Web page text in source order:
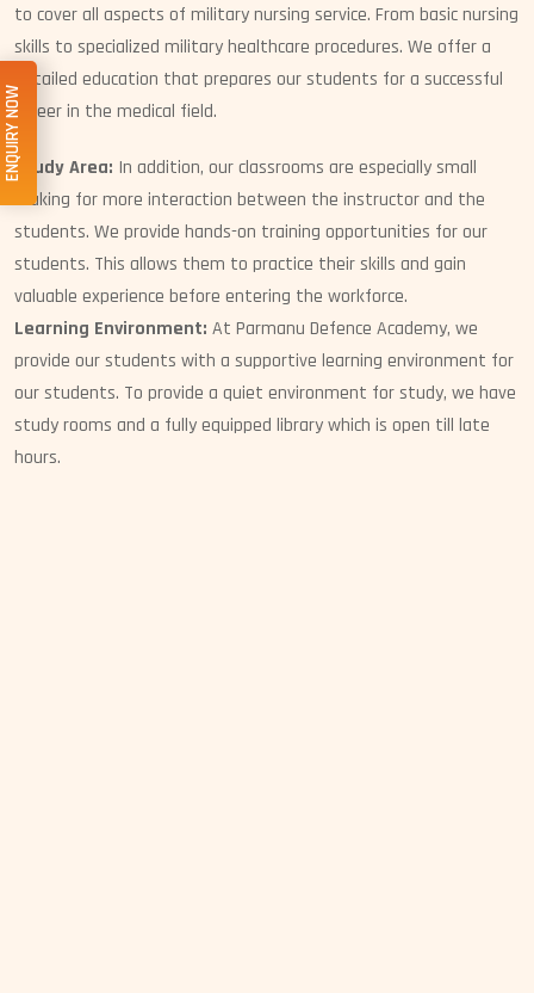
ENQUIRY NOW
to cover all aspects of military nursing service. From basic nursing
skills to specialized military healthcare procedures. We offer a
detailed education that prepares our students for a successful
career in the medical field.
Study Area: In addition, our classrooms are especially small
making for more interaction between the instructor and the
students. We provide hands-on training opportunities for our
students. This allows them to practice their skills and gain
valuable experience before entering the workforce.
Learning Environment: At Parmanu Defence Academy, we
provide our students with a supportive learning environment for
our students. To provide a quiet environment for study, we have
study rooms and a fully equipped library which is open till late
hours.